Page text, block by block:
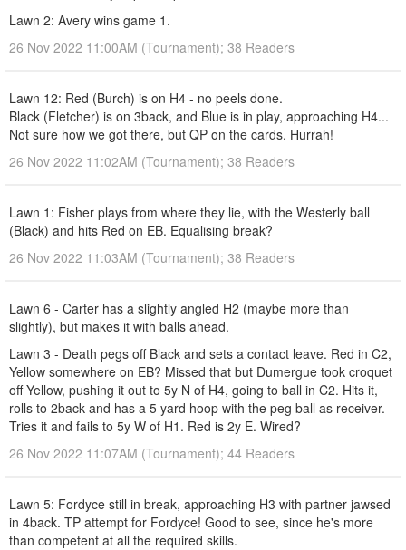
Lawn 2: Avery wins game 1.
26 Nov 2022 11:00AM (Tournament); 38 Readers
Lawn 12: Red (Burch) is on H4 - no peels done.
Black (Fletcher) is on 3back, and Blue is in play, approaching H4...
Not sure how we got there, but QP on the cards. Hurrah!
26 Nov 2022 11:02AM (Tournament); 38 Readers
Lawn 1: Fisher plays from where they lie, with the Westerly ball
(Black) and hits Red on EB. Equalising break?
26 Nov 2022 11:03AM (Tournament); 38 Readers
Lawn 6 - Carter has a slightly angled H2 (maybe more than
slightly), but makes it with balls ahead.
Lawn 3 - Death pegs off Black and sets a contact leave. Red in C2,
Yellow somewhere on EB? Missed that but Dumergue took croquet
off Yellow, pushing it out to 5y N of H4, going to ball in C2. Hits it,
rolls to 2back and has a 5 yard hoop with the peg ball as receiver.
Tries it and fails to 5y W of H1. Red is 2y E. Wired?
26 Nov 2022 11:07AM (Tournament); 44 Readers
Lawn 5: Fordyce still in break, approaching H3 with partner jawsed
in 4back. TP attempt for Fordyce! Good to see, since he's more
than competent at all the required skills.